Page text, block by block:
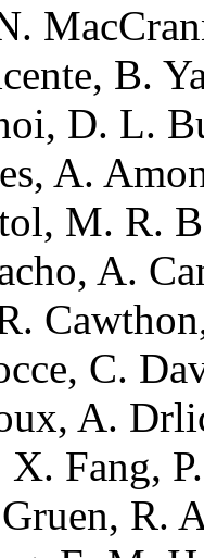
B.
D. L.
A.
M. R.
A.
C.
A.
Fang,
R.